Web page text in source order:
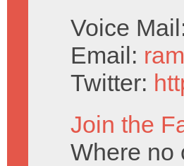
Voice
Email:
Twitter:
Join the
Where no